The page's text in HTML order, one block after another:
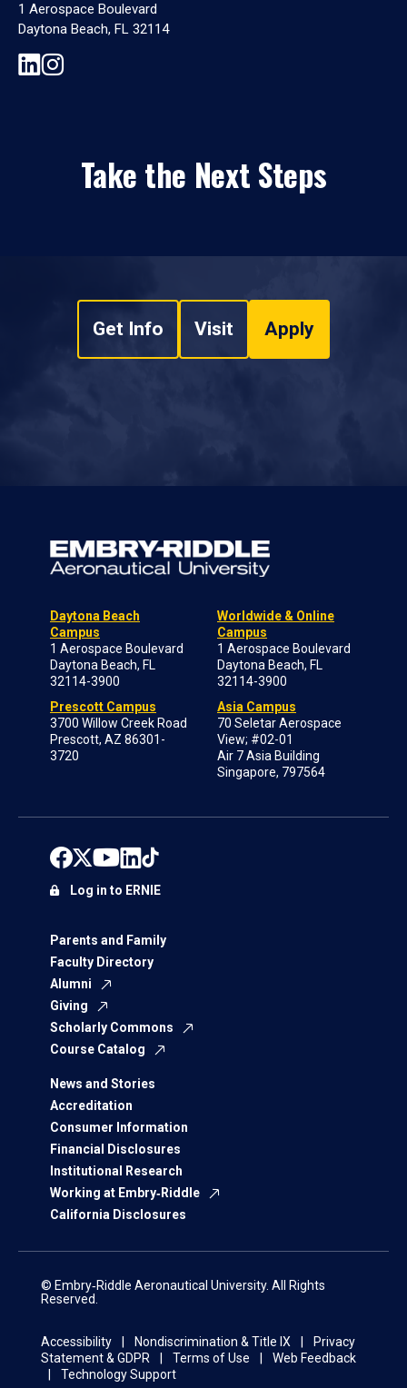
1 Aerospace Boulevard
Daytona Beach, FL 32114
Take the Next Steps
Get Info Visit Apply
Daytona Beach
Campus
1 Aerospace Boulevard
Daytona Beach, FL
32114-3900
Prescott Campus
3700 Willow Creek Road
Prescott, AZ 86301-
3720
Worldwide & Online
Campus
1 Aerospace Boulevard
Daytona Beach, FL
32114-3900
Asia Campus
70 Seletar Aerospace
View; #02-01
Air 7 Asia Building
Singapore, 797564
Parents and Family
Faculty Directory
Alumni
Giving
Scholarly Commons
Course Catalog
News and Stories
Accreditation
Consumer Information
Financial Disclosures
Institutional Research
Working at Embry‑Riddle
California Disclosures
Log in to ERNIE
© Embry‑Riddle Aeronautical University. All Rights
Reserved.
Accessibility Nondiscrimination & Title IX
Privacy
Statement & GDPR
Terms of Use
Web Feedback
Technology Support